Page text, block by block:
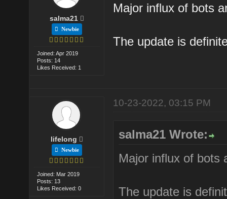
salma21
Newbie
Joined: Apr 2019
Posts: 14
Likes Received: 1
Major influx of bots
The update is
lifelong
Newbie
Joined: Mar 2019
Posts: 13
Likes Received: 0
10-23-2022, 03:15 PM
salma21 Wrote:
Major influx of bots
The update is